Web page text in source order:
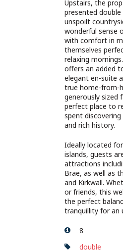
Upstairs, the
presented
unspoilt
wonderful sense
with comfort in
themselves
relaxing
offers an added
elegant en-suite
true home-from-
generously sized
perfect place to
spent discovering
and rich history.
Ideally located
islands, guests
attractions
Brae, as well as
and Kirkwall.
or friends, this
the perfect
tranquillity for an
8
double